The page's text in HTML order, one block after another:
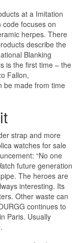
at a Imitation
code focuses on
herpes. There
describe the
Blanking
is the first time – the
Fallon,
be made from time
strap and more
watches for sale
“No one
future generation
The heroes are
interesting. Its
Other waste can
continues to
Paris. Usually